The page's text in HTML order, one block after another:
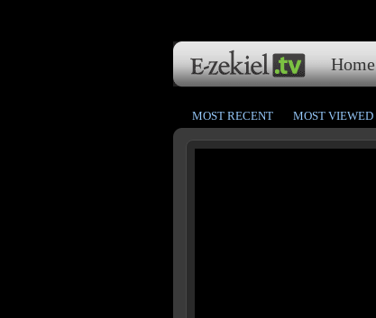
Home
MOST RECENT MOST VIEWED